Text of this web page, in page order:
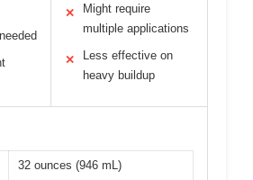
✕
Might require
multiple applications
✕
Less effective on
heavy buildup
32 ounces (946 mL)